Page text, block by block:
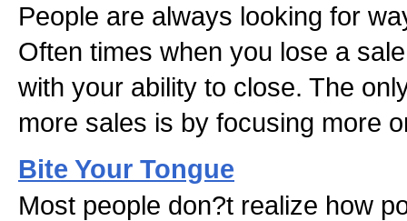
People are always looking for
Often times when you lose a
with your ability to close. The
more sales is by focusing more
Bite Your Tongue
Most people don?t realize how